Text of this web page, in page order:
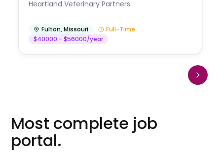
Heartland Veterinary Partners
Fulton,Missouri
Full-Time
$40000 - $56000/year
Most complete job
portal.